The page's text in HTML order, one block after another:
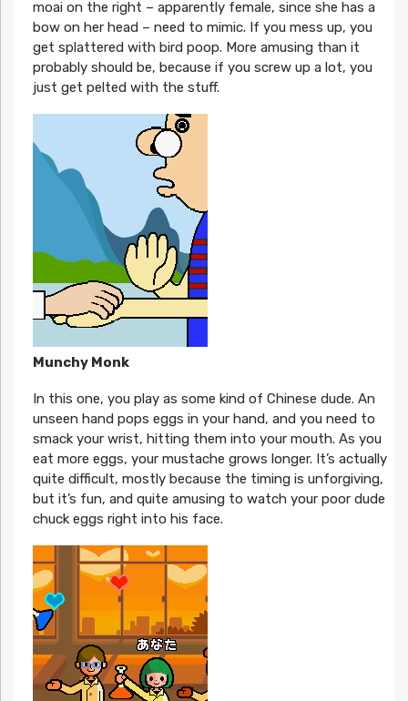
moai on the right – apparently female, since she has a
bow on her head – need to mimic. If you mess up, you
get splattered with bird poop. More amusing than it
probably should be, because if you screw up a lot, you
just get pelted with the stuff.
Munchy Monk
In this one, you play as some kind of Chinese dude. An
unseen hand pops eggs in your hand, and you need to
smack your wrist, hitting them into your mouth. As you
eat more eggs, your mustache grows longer. It’s actually
quite difficult, mostly because the timing is unforgiving,
but it’s fun, and quite amusing to watch your poor dude
chuck eggs right into his face.